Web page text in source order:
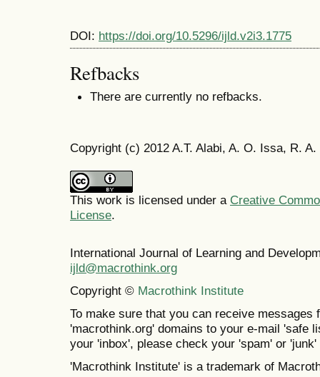
DOI: https://doi.org/10.5296/ijld.v2i3.1775
Refbacks
There are currently no refbacks.
Copyright (c) 2012 A.T. Alabi, A. O. Issa, R.
This work is licensed under a Creative
License.
International Journal of Learning and
ijld@macrothink.org
Copyright © Macrothink Institute
To make sure that you can receive messages
'macrothink.org' domains to your e-mail 'safe
your 'inbox', please check your 'spam' or 'junk'
'Macrothink Institute' is a trademark of